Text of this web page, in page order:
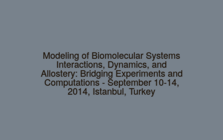
Modeling of Biomolecular Systems
Interactions, Dynamics, and
Allostery: Bridging Experiments and
Computations - September 10-14,
2014, Istanbul, Turkey